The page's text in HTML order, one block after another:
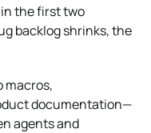
the first two
backlog shrinks, the
macros,
documentation—
agents and